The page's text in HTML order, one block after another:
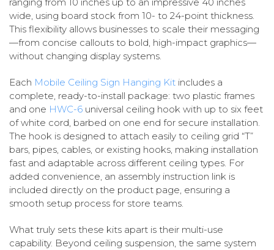
wide, using board stock from 10- to 24-point thickness.
This flexibility allows businesses to scale their messaging
—from concise callouts to bold, high-impact graphics—
without changing display systems.
Each Mobile Ceiling Sign Hanging Kit includes a
complete, ready-to-install package: two plastic frames
and one HWC-6 universal ceiling hook with up to six feet
of white cord, barbed on one end for secure installation.
The hook is designed to attach easily to ceiling grid “T”
bars, pipes, cables, or existing hooks, making installation
fast and adaptable across different ceiling types. For
added convenience, an assembly instruction link is
included directly on the product page, ensuring a
smooth setup process for store teams.
What truly sets these kits apart is their multi-use
capability. Beyond ceiling suspension, the same system